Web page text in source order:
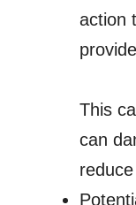
action
This
can